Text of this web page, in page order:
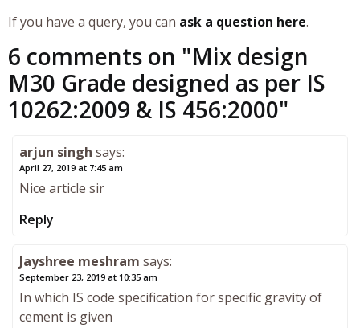
If you have a query, you can ask a question here.
6 comments on "Mix design
M30 Grade designed as per IS
10262:2009 & IS 456:2000"
arjun singh says:
April 27, 2019 at 7:45 am
Nice article sir
Reply
Jayshree meshram says:
September 23, 2019 at 10:35 am
In which IS code specification for specific gravity of
cement is given